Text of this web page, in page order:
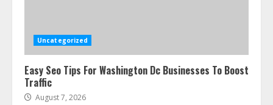
Uncategorized
Easy Seo Tips For Washington Dc Businesses To Boost
Traffic
August 7, 2026
How To Hire A Yacht In Melbourne: